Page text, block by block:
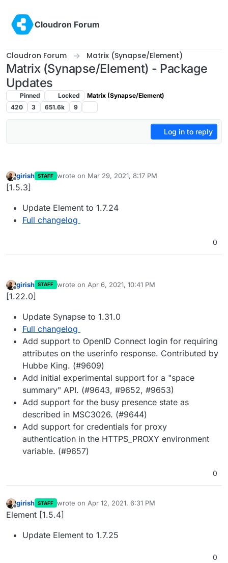
Cloudron Forum
Cloudron Forum Matrix (Synapse/Element)
Matrix (Synapse/Element) - Package
Updates
Pinned Locked
Matrix (Synapse/Element)
420
3 651.6k 9
Log in to reply
Offline
girish STAFF wrote on Mar 29, 2021, 8:17 PM
last edited by
[1.5.3]
Update Element to 1.7.24
Full changelog
0
Offline
girish STAFF wrote on Apr 6, 2021, 10:41 PM
last edited by
[1.22.0]
Update Synapse to 1.31.0
Full changelog
Add support to OpenID Connect login for requiring
attributes on the userinfo response. Contributed by
Hubbe King. (#9609)
Add initial experimental support for a "space
summary" API. (#9643, #9652, #9653)
Add support for the busy presence state as
described in MSC3026. (#9644)
Add support for credentials for proxy
authentication in the HTTPS_PROXY environment
variable. (#9657)
0
Offline
girish STAFF wrote on Apr 12, 2021, 6:31 PM
last edited by
Element [1.5.4]
Update Element to 1.7.25
0